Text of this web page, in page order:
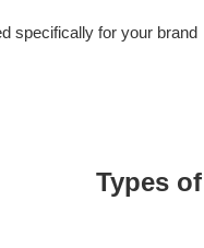
specifically for your brand
Types